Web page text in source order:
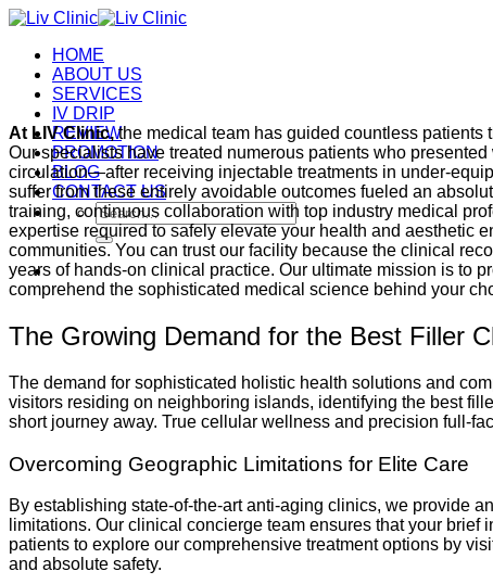
Skip
contentHOME
ABOUT US
SERVICES
IV DRIP
REVIEW
PROMOTION
BLOG
CONTACT US
Search
for:
At LIV Clinic,the medical team has guided countless patients
Our specialists have treated numerous patients who
circulation—after receiving injectable treatments in under-
suffer from these entirely avoidable outcomes fueled an
training, continuous collaboration with top industry medical
expertise required to safely elevate your health and aesthetic
communities. You can trust our facility because the clinical
years of hands-on clinical practice. Our ultimate mission is to
comprehend the sophisticated medical science behind your
The Growing Demand for the Best Filler
The demand for sophisticated holistic health solutions and
visitors residing on neighboring islands, identifying the best
short journey away. True cellular wellness and precision full-
Overcoming Geographic Limitations for Elite Care
By establishing state-of-the-art anti-aging clinics, we provide
limitations. Our clinical concierge team ensures that your
patients to explore our comprehensive treatment options by
and absolute safety.